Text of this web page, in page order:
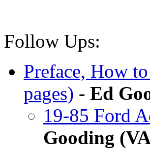
Follow Ups:
Preface, How
pages) - Ed
19-85 Ford
Gooding